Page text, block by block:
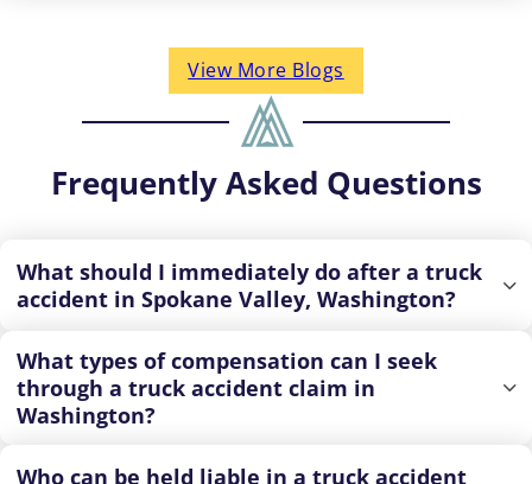
View More Blogs
Frequently Asked Questions
What should I immediately do after a truck
accident in Spokane Valley, Washington?
What types of compensation can I seek
through a truck accident claim in
Washington?
Who can be held liable in a truck accident